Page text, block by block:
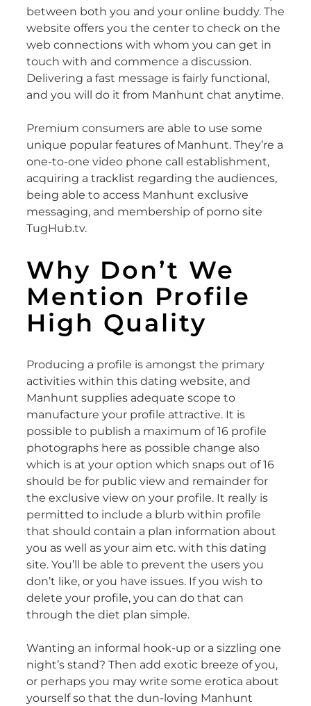
between both you and your online buddy. The
website offers you the center to check on the
web connections with whom you can get in
touch with and commence a discussion.
Delivering a fast message is fairly functional,
and you will do it from Manhunt chat anytime.
Premium consumers are able to use some
unique popular features of Manhunt. They’re a
one-to-one video phone call establishment,
acquiring a tracklist regarding the audiences,
being able to access Manhunt exclusive
messaging, and membership of porno site
TugHub.tv.
Why Don’t We
Mention Profile
High Quality
Producing a profile is amongst the primary
activities within this dating website, and
Manhunt supplies adequate scope to
manufacture your profile attractive. It is
possible to publish a maximum of 16 profile
photographs here as possible change also
which is at your option which snaps out of 16
should be for public view and remainder for
the exclusive view on your profile. It really is
permitted to include a blurb within profile
that should contain a plan information about
you as well as your aim etc. with this dating
site. You’ll be able to prevent the users you
don’t like, or you have issues. If you wish to
delete your profile, you can do that can
through the diet plan simple.
Wanting an informal hook-up or a sizzling one
night’s stand? Then add exotic breeze of you,
or perhaps you may write some erotica about
yourself so that the dun-loving Manhunt